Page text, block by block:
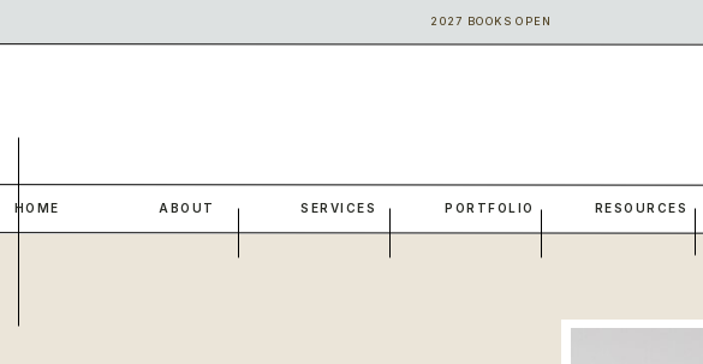
2027 BOOKS OPEN
RESOURCES
PORTFOLIO
SERVICES
ABOUT
HOME